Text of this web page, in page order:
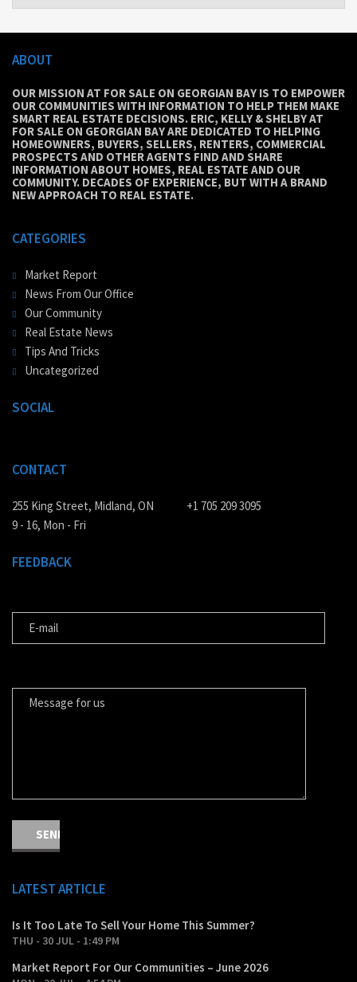
ABOUT
OUR MISSION AT FOR SALE ON GEORGIAN BAY IS TO EMPOWER
OUR COMMUNITIES WITH INFORMATION TO HELP THEM MAKE
SMART REAL ESTATE DECISIONS. ERIC, KELLY & SHELBY AT
FOR SALE ON GEORGIAN BAY ARE DEDICATED TO HELPING
HOMEOWNERS, BUYERS, SELLERS, RENTERS, COMMERCIAL
PROSPECTS AND OTHER AGENTS FIND AND SHARE
INFORMATION ABOUT HOMES, REAL ESTATE AND OUR
COMMUNITY. DECADES OF EXPERIENCE, BUT WITH A BRAND
NEW APPROACH TO REAL ESTATE.
CATEGORIES
Market Report
News From Our Office
Our Community
Real Estate News
Tips And Tricks
Uncategorized
SOCIAL
CONTACT
255 King Street, Midland, ON
9 - 16, Mon - Fri
+1 705 209 3095
FEEDBACK
LATEST ARTICLE
Is It Too Late To Sell Your Home This Summer?
THU - 30 JUL - 1:49 PM
Market Report For Our Communities – June 2026